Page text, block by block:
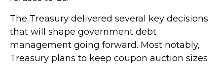
The Treasury delivered several key decisions
that will shape government debt
management going forward. Most notably,
Treasury plans to keep coupon auction sizes